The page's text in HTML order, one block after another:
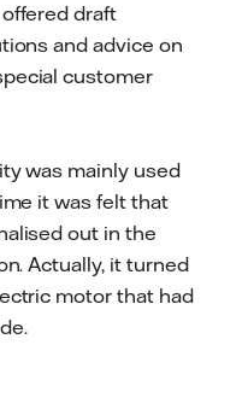
draft
and advice on
customer
was mainly used
it was felt that
out in the
Actually, it turned
motor that had